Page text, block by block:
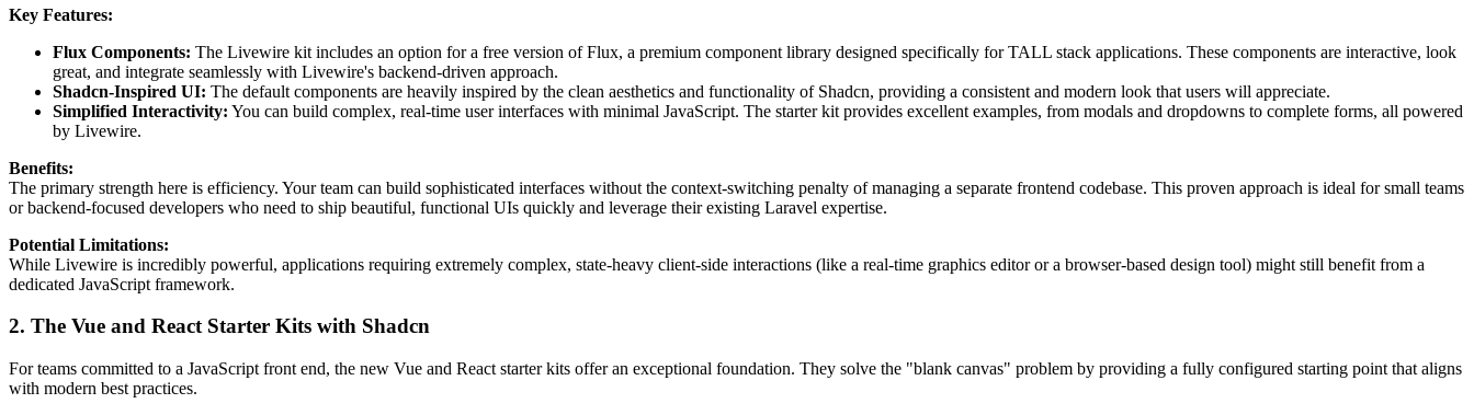
Key Features:
Flux Components: The Livewire kit includes an option for a free version of Flux, a premium component library designed specifically for TALL stack applications. These components are interactive, look
great, and integrate seamlessly with Livewire's backend-driven approach.
Shadcn-Inspired UI: The default components are heavily inspired by the clean aesthetics and functionality of Shadcn, providing a consistent and modern look that users will appreciate.
Simplified Interactivity: You can build complex, real-time user interfaces with minimal JavaScript. The starter kit provides excellent examples, from modals and dropdowns to complete forms, all powered
by Livewire.
Benefits:
The primary strength here is efficiency. Your team can build sophisticated interfaces without the context-switching penalty of managing a separate frontend codebase. This proven approach is ideal for small teams
or backend-focused developers who need to ship beautiful, functional UIs quickly and leverage their existing Laravel expertise.
Potential Limitations:
While Livewire is incredibly powerful, applications requiring extremely complex, state-heavy client-side interactions (like a real-time graphics editor or a browser-based design tool) might still benefit from a
dedicated JavaScript framework.
2. The Vue and React Starter Kits with Shadcn
For teams committed to a JavaScript front end, the new Vue and React starter kits offer an exceptional foundation. They solve the "blank canvas" problem by providing a fully configured starting point that aligns
with modern best practices.